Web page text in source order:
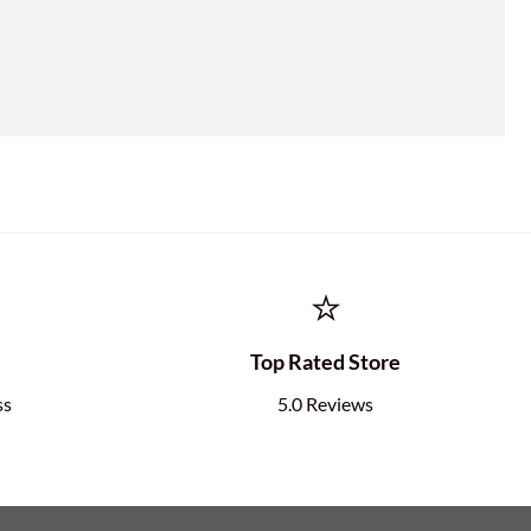
⭐
Top Rated Store
5.0 Reviews